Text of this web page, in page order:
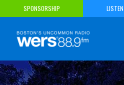
to
content
SPONSORSHIP